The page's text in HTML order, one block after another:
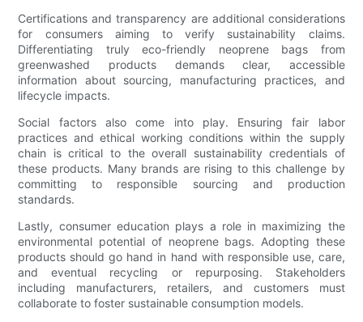
Certifications and transparency are additional considerations
for consumers aiming to verify sustainability claims.
Differentiating truly eco-friendly neoprene bags from
greenwashed products demands clear, accessible
information about sourcing, manufacturing practices, and
lifecycle impacts.
Social factors also come into play. Ensuring fair labor
practices and ethical working conditions within the supply
chain is critical to the overall sustainability credentials of
these products. Many brands are rising to this challenge by
committing to responsible sourcing and production
standards.
Lastly, consumer education plays a role in maximizing the
environmental potential of neoprene bags. Adopting these
products should go hand in hand with responsible use, care,
and eventual recycling or repurposing. Stakeholders
including manufacturers, retailers, and customers must
collaborate to foster sustainable consumption models.